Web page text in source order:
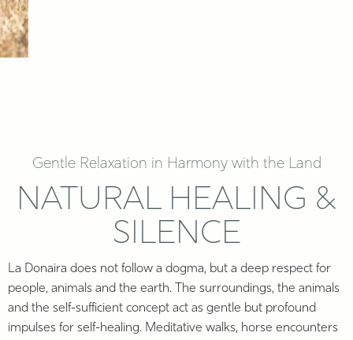
Gentle Relaxation in Harmony with the Land
NATURAL HEALING &
SILENCE
La Donaira does not follow a dogma, but a deep respect for
people, animals and the earth. The surroundings, the animals
and the self-sufficient concept act as gentle but profound
impulses for self-healing. Meditative walks, horse encounters